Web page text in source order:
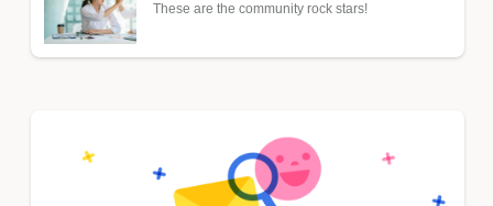
These are the community rock stars!